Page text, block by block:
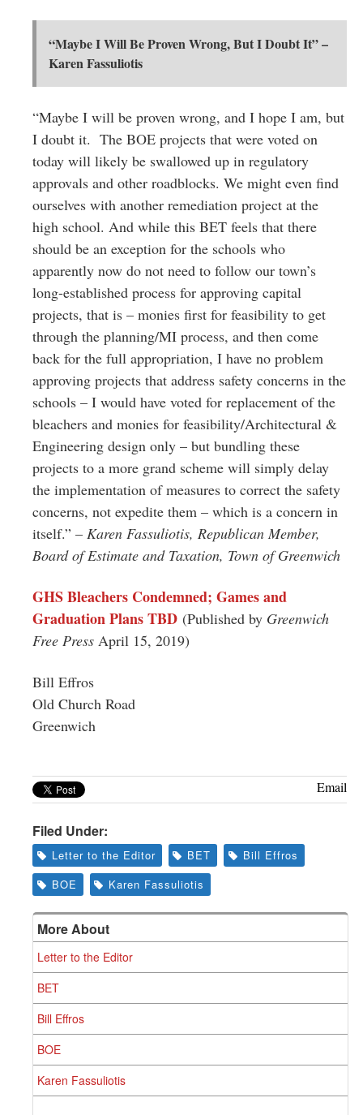
“Maybe I Will Be Proven Wrong, But I Doubt It” –
Karen Fassuliotis
“Maybe I will be proven wrong, and I hope I am, but
I doubt it. The BOE projects that were voted on
today will likely be swallowed up in regulatory
approvals and other roadblocks. We might even find
ourselves with another remediation project at the
high school. And while this BET feels that there
should be an exception for the schools who
apparently now do not need to follow our town’s
long-established process for approving capital
projects, that is – monies first for feasibility to get
through the planning/MI process, and then come
back for the full appropriation, I have no problem
approving projects that address safety concerns in the
schools – I would have voted for replacement of the
bleachers and monies for feasibility/Architectural &
Engineering design only – but bundling these
projects to a more grand scheme will simply delay
the implementation of measures to correct the safety
concerns, not expedite them – which is a concern in
itself.” – Karen Fassuliotis, Republican Member,
Board of Estimate and Taxation, Town of Greenwich
GHS Bleachers Condemned; Games and
Graduation Plans TBD (Published by Greenwich
Free Press April 15, 2019)
Bill Effros
Old Church Road
Greenwich
Email
Filed Under:
Letter to the Editor BET
Bill Effros
BOE
Karen Fassuliotis
More About
Letter to the Editor
BET
Bill Effros
BOE
Karen Fassuliotis